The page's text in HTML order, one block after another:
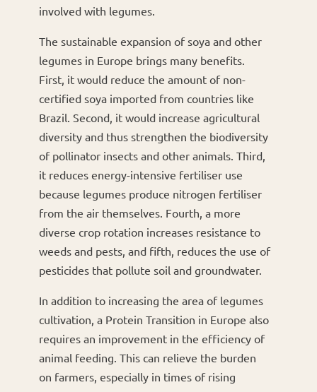
involved with legumes.
The sustainable expansion of soya and other
legumes in Europe brings many benefits.
First, it would reduce the amount of non-
certified soya imported from countries like
Brazil. Second, it would increase agricultural
diversity and thus strengthen the biodiversity
of pollinator insects and other animals. Third,
it reduces energy-intensive fertiliser use
because legumes produce nitrogen fertiliser
from the air themselves. Fourth, a more
diverse crop rotation increases resistance to
weeds and pests, and fifth, reduces the use of
pesticides that pollute soil and groundwater.
In addition to increasing the area of legumes
cultivation, a Protein Transition in Europe also
requires an improvement in the efficiency of
animal feeding. This can relieve the burden
on farmers, especially in times of rising